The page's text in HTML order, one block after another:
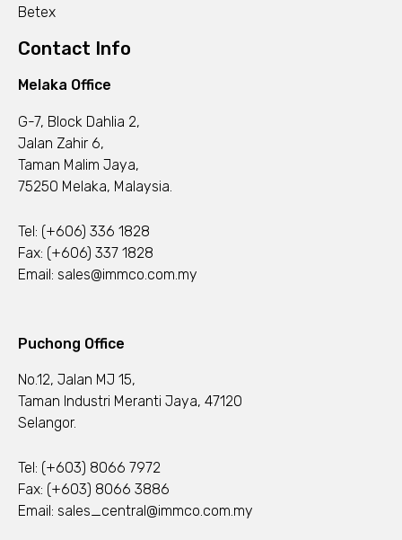
Betex
Contact Info
Melaka Office
G-7, Block Dahlia 2,
Jalan Zahir 6,
Taman Malim Jaya,
75250 Melaka, Malaysia.
Tel: (+606) 336 1828
Fax: (+606) 337 1828
Email: sales@immco.com.my
Puchong Office
No.12, Jalan MJ 15,
Taman Industri Meranti Jaya, 47120
Selangor.
Tel: (+603) 8066 7972
Fax: (+603) 8066 3886
Email: sales_central@immco.com.my